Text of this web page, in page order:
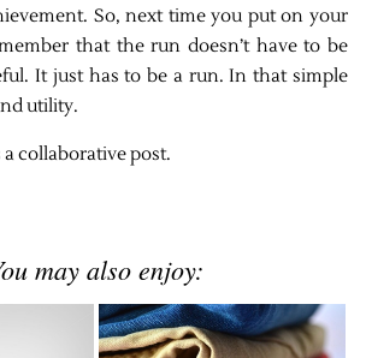
So, next time you put on your
that the run doesn’t have to be
It just has to be a run. In that simple
utility.
collaborative post.
may also enjoy: